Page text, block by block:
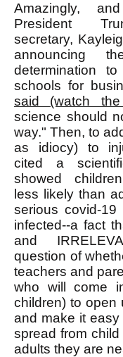
Amazingly,
President
secretary,
announcing
determination
schools for
said (watch
science should
way." Then, to
as idiocy) to
cited a
showed
less likely than
serious covid-
infected--a fact
and
question of
teachers and
who will come
children) to open
and make it
spread from
adults they are